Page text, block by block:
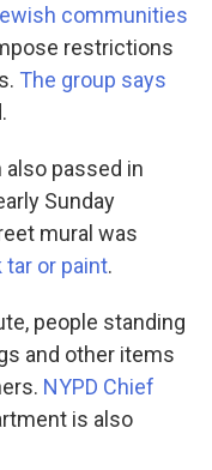
communities
restrictions
The group says
also passed in
Sunday
mural was
tar or paint.
people standing
and other items
NYPD Chief
is also